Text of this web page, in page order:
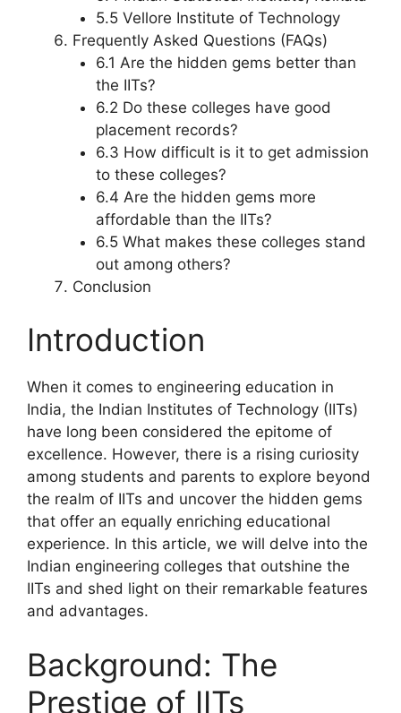
5.5 Vellore Institute of Technology
Frequently Asked Questions (FAQs)
6.1 Are the hidden gems better than
the IITs?
6.2 Do these colleges have good
placement records?
6.3 How difficult is it to get admission
to these colleges?
6.4 Are the hidden gems more
affordable than the IITs?
6.5 What makes these colleges stand
out among others?
Conclusion
Introduction
When it comes to engineering education in
India, the Indian Institutes of Technology (IITs)
have long been considered the epitome of
excellence. However, there is a rising curiosity
among students and parents to explore beyond
the realm of IITs and uncover the hidden gems
that offer an equally enriching educational
experience. In this article, we will delve into the
Indian engineering colleges that outshine the
IITs and shed light on their remarkable features
and advantages.
Background: The
Prestige of IITs